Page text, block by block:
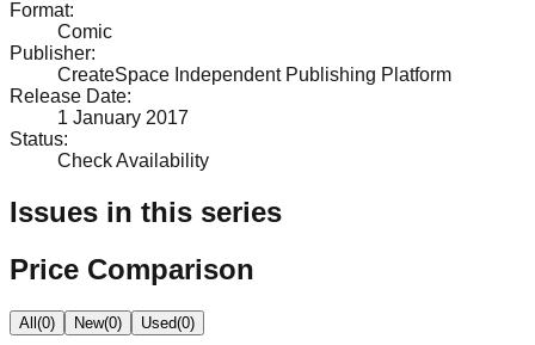
Format:
Comic
Publisher:
CreateSpace Independent Publishing Platform
Release Date:
1 January 2017
Status:
Check Availability
Issues in this series
Price Comparison
All(0) New(0) Used(0)